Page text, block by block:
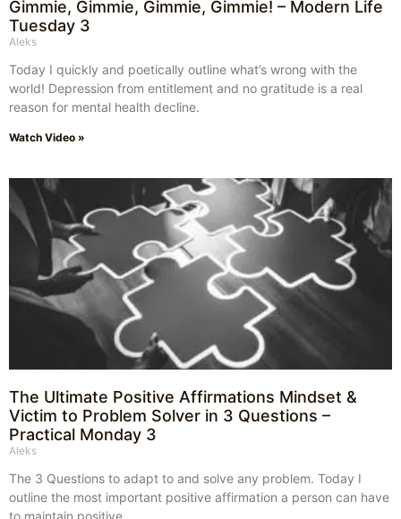
Gimmie, Gimmie, Gimmie, Gimmie! – Modern Life
Tuesday 3
Aleks
Today I quickly and poetically outline what’s wrong with the
world! Depression from entitlement and no gratitude is a real
reason for mental health decline.
Watch Video »
The Ultimate Positive Affirmations Mindset &
Victim to Problem Solver in 3 Questions –
Practical Monday 3
Aleks
The 3 Questions to adapt to and solve any problem. Today I
outline the most important positive affirmation a person can have
to maintain positive